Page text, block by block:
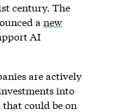
century. The
a new
AI
are actively
into
could be on